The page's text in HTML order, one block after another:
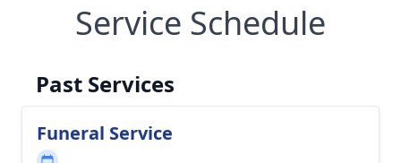
Service Schedule
Past Services
Funeral Service